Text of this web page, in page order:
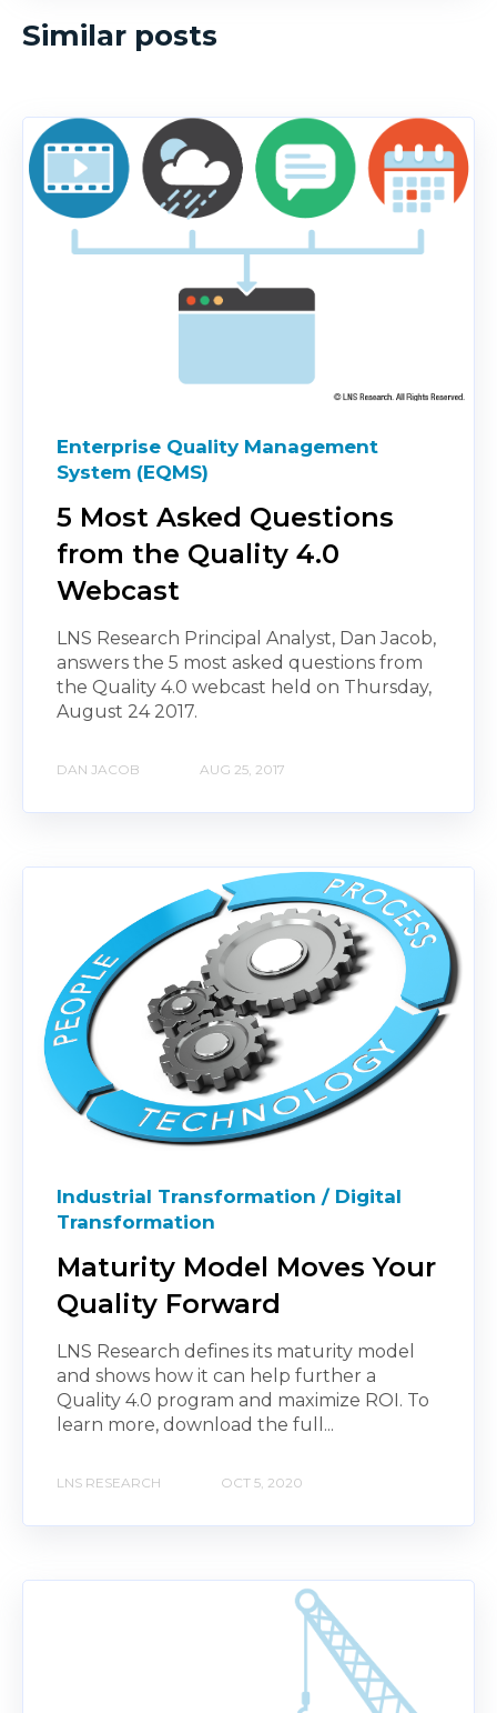
Similar posts
Enterprise Quality Management
System (EQMS)
5 Most Asked Questions
from the Quality 4.0
Webcast
LNS Research Principal Analyst, Dan Jacob,
answers the 5 most asked questions from
the Quality 4.0 webcast held on Thursday,
August 24 2017.
DAN JACOB AUG 25, 2017
Industrial Transformation / Digital
Transformation
Maturity Model Moves Your
Quality Forward
LNS Research defines its maturity model
and shows how it can help further a
Quality 4.0 program and maximize ROI. To
learn more, download the full...
LNS RESEARCH OCT 5, 2020